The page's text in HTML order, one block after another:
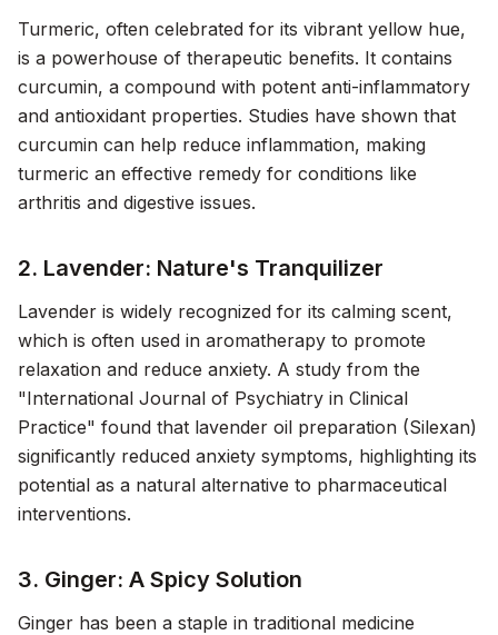
Turmeric, often celebrated for its vibrant yellow hue,
is a powerhouse of therapeutic benefits. It contains
curcumin, a compound with potent anti-inflammatory
and antioxidant properties. Studies have shown that
curcumin can help reduce inflammation, making
turmeric an effective remedy for conditions like
arthritis and digestive issues.
2. Lavender: Nature's Tranquilizer
Lavender is widely recognized for its calming scent,
which is often used in aromatherapy to promote
relaxation and reduce anxiety. A study from the
"International Journal of Psychiatry in Clinical
Practice" found that lavender oil preparation (Silexan)
significantly reduced anxiety symptoms, highlighting its
potential as a natural alternative to pharmaceutical
interventions.
3. Ginger: A Spicy Solution
Ginger has been a staple in traditional medicine